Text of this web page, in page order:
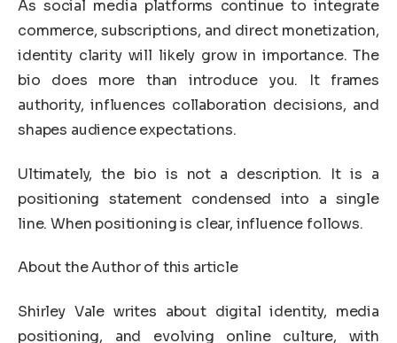
As social media platforms continue to integrate
commerce, subscriptions, and direct monetization,
identity clarity will likely grow in importance. The
bio does more than introduce you. It frames
authority, influences collaboration decisions, and
shapes audience expectations.
Ultimately, the bio is not a description. It is a
positioning statement condensed into a single
line. When positioning is clear, influence follows.
About the Author of this article
Shirley Vale writes about digital identity, media
positioning, and evolving online culture, with